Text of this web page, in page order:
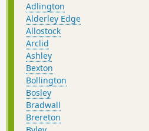
Adlington
Alderley Edge
Allostock
Arclid
Ashley
Bexton
Bollington
Bosley
Bradwall
Brereton